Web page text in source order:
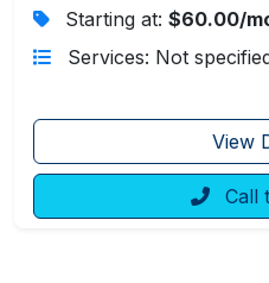
Starting at: $60.00/
Services: Not
View
Call